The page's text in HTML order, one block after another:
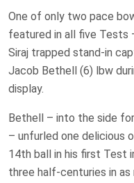
One of only two pace
featured in all five Tests
Siraj trapped stand-in
Jacob Bethell (6) lbw
display.
Bethell – into the side
– unfurled one delicious
14th ball in his first Test
three half-centuries in